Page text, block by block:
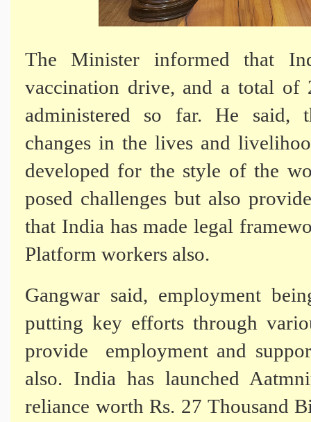
The Minister informed that
vaccination drive, and a total of
administered so far. He said,
changes in the lives and
developed for the style of the
posed challenges but also
that India has made legal
Platform workers also.
Gangwar said, employment
putting key efforts through
provide employment and
also. India has launched
reliance worth Rs. 27 Thousand